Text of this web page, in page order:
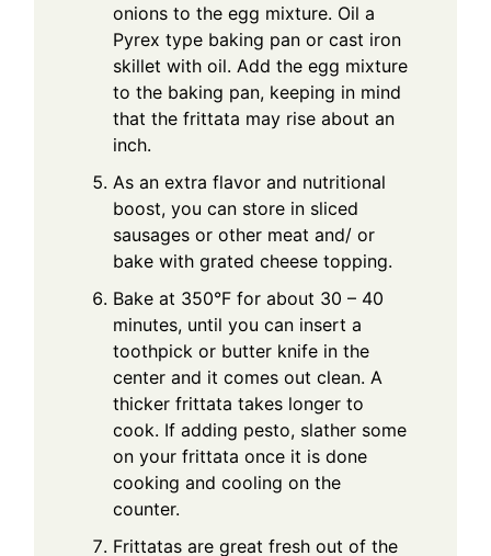
onions to the egg mixture. Oil a
Pyrex type baking pan or cast iron
skillet with oil. Add the egg mixture
to the baking pan, keeping in mind
that the frittata may rise about an
inch.
As an extra flavor and nutritional
boost, you can store in sliced
sausages or other meat and/ or
bake with grated cheese topping.
Bake at 350°F for about 30 – 40
minutes, until you can insert a
toothpick or butter knife in the
center and it comes out clean. A
thicker frittata takes longer to
cook. If adding pesto, slather some
on your frittata once it is done
cooking and cooling on the
counter.
Frittatas are great fresh out of the